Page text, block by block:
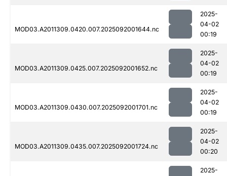
MOD03.A2011309.0420.007.2025092001644.nc
2025-
04-02
00:19
MOD03.A2011309.0425.007.2025092001652.nc
2025-
04-02
00:19
MOD03.A2011309.0430.007.2025092001701.nc
2025-
04-02
00:19
MOD03.A2011309.0435.007.2025092001724.nc
2025-
04-02
00:20
2025-